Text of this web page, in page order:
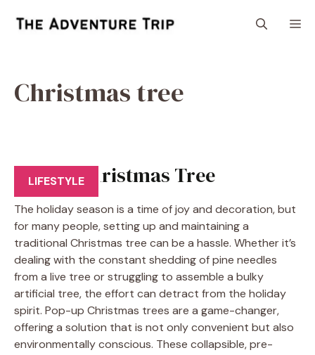
Christmas tree
Pop Up Christmas Tree
LIFESTYLE
The holiday season is a time of joy and decoration, but
for many people, setting up and maintaining a
traditional Christmas tree can be a hassle. Whether it’s
dealing with the constant shedding of pine needles
from a live tree or struggling to assemble a bulky
artificial tree, the effort can detract from the holiday
spirit. Pop-up Christmas trees are a game-changer,
offering a solution that is not only convenient but also
environmentally conscious. These collapsible, pre-